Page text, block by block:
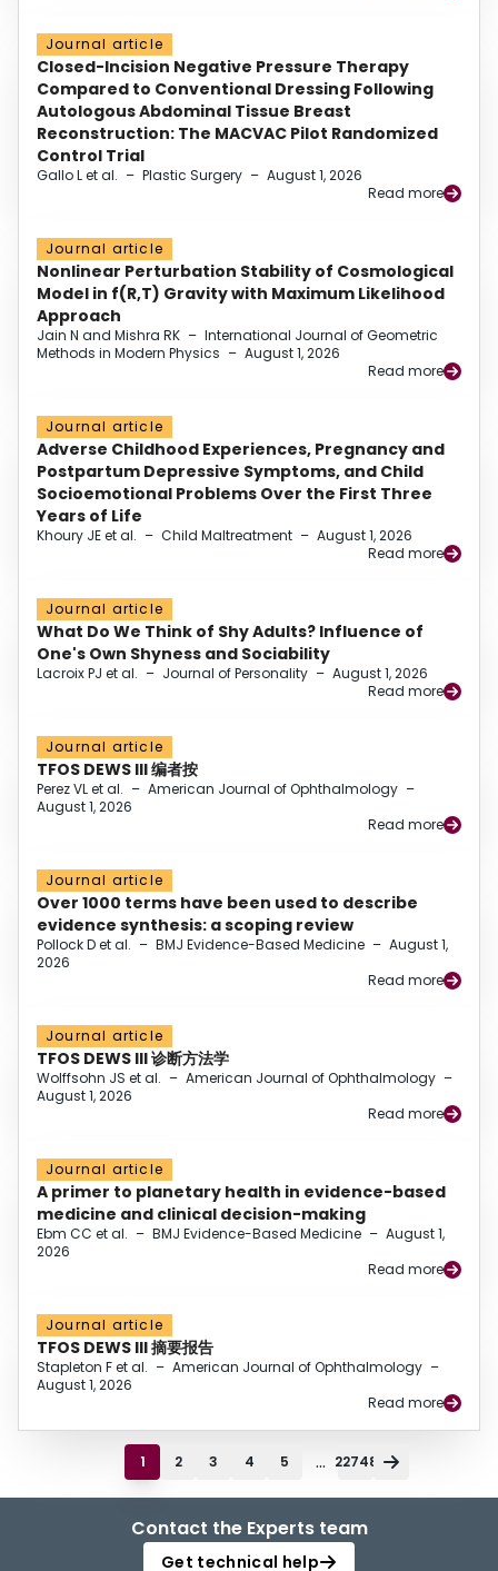
Journal article
Closed-Incision Negative Pressure Therapy
Compared to Conventional Dressing Following
Autologous Abdominal Tissue Breast
Reconstruction: The MACVAC Pilot Randomized
Control Trial
Gallo L et al. – Plastic Surgery – August 1, 2026
Read more
Journal article
Nonlinear Perturbation Stability of Cosmological
Model in f(R,T) Gravity with Maximum Likelihood
Approach
Jain N and Mishra RK – International Journal of Geometric
Methods in Modern Physics – August 1, 2026
Read more
Journal article
Adverse Childhood Experiences, Pregnancy and
Postpartum Depressive Symptoms, and Child
Socioemotional Problems Over the First Three
Years of Life
Khoury JE et al. – Child Maltreatment – August 1, 2026
Read more
Journal article
What Do We Think of Shy Adults? Influence of
One's Own Shyness and Sociability
Lacroix PJ et al. – Journal of Personality – August 1, 2026
Read more
Journal article
TFOS DEWS III 编者按
Perez VL et al. – American Journal of Ophthalmology –
August 1, 2026
Read more
Journal article
Over 1000 terms have been used to describe
evidence synthesis: a scoping review
Pollock D et al. – BMJ Evidence-Based Medicine – August 1,
2026
Read more
Journal article
TFOS DEWS III 诊断方法学
Wolffsohn JS et al. – American Journal of Ophthalmology –
August 1, 2026
Read more
Journal article
A primer to planetary health in evidence-based
medicine and clinical decision-making
Ebm CC et al. – BMJ Evidence-Based Medicine – August 1,
2026
Read more
Journal article
TFOS DEWS III 摘要报告
Stapleton F et al. – American Journal of Ophthalmology –
August 1, 2026
Read more
1 2 3 4 5 ... 22748
Contact the Experts team
Get technical help